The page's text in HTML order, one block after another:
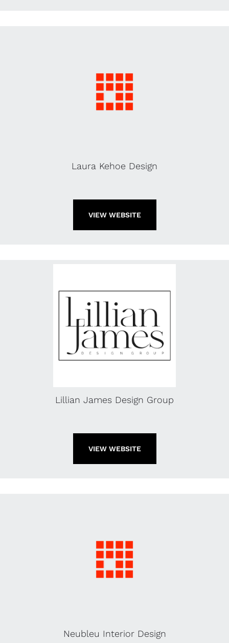
Laura Kehoe Design
VIEW WEBSITE
Lillian James Design Group
VIEW WEBSITE
Neubleu Interior Design